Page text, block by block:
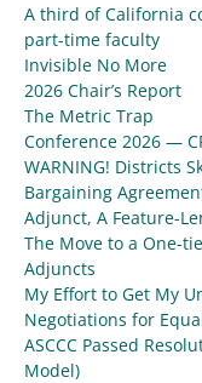
A third of California
part-time faculty
Invisible No More
2026 Chair’s Report
The Metric Trap
Conference 2026 —
WARNING! Districts
Bargaining
Adjunct, A Feature-
The Move to a One-
Adjuncts
My Effort to Get My
Negotiations for
ASCCC Passed
Model)